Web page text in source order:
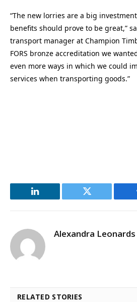
“The new lorries are a big
benefits should prove to be great,”
transport manager at Champion
FORS bronze accreditation we
even more ways in which we could
services when transporting goods.”
LinkedIn Twitter
Alexandra Leonards
RELATED STORIES